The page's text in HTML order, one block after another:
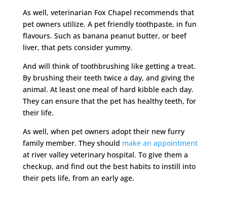
As well, veterinarian Fox Chapel recommends that
pet owners utilize. A pet friendly toothpaste, in fun
flavours. Such as banana peanut butter, or beef
liver, that pets consider yummy.
And will think of toothbrushing like getting a treat.
By brushing their teeth twice a day, and giving the
animal. At least one meal of hard kibble each day.
They can ensure that the pet has healthy teeth, for
their life.
As well, when pet owners adopt their new furry
family member. They should make an appointment
at river valley veterinary hospital. To give them a
checkup, and find out the best habits to instill into
their pets life, from an early age.